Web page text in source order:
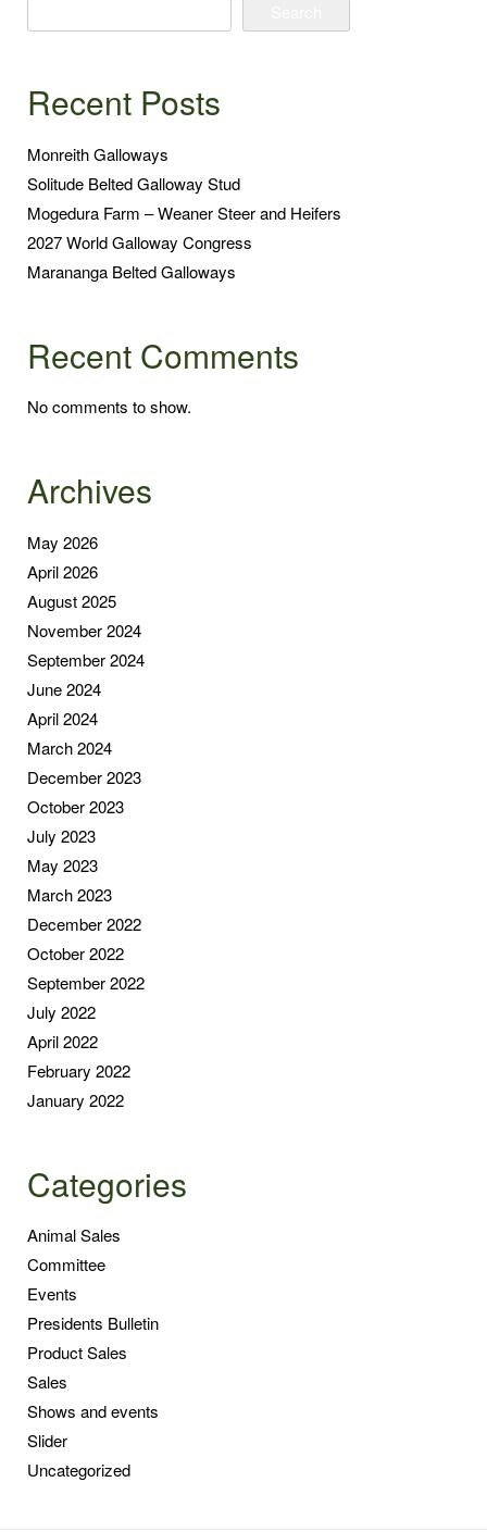
Recent Posts
Monreith Galloways
Solitude Belted Galloway Stud
Mogedura Farm – Weaner Steer and Heifers
2027 World Galloway Congress
Marananga Belted Galloways
Recent Comments
No comments to show.
Archives
May 2026
April 2026
August 2025
November 2024
September 2024
June 2024
April 2024
March 2024
December 2023
October 2023
July 2023
May 2023
March 2023
December 2022
October 2022
September 2022
July 2022
April 2022
February 2022
January 2022
Categories
Animal Sales
Committee
Events
Presidents Bulletin
Product Sales
Sales
Shows and events
Slider
Uncategorized